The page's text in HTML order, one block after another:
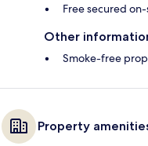
Free secured
Other
Smoke-free
Property